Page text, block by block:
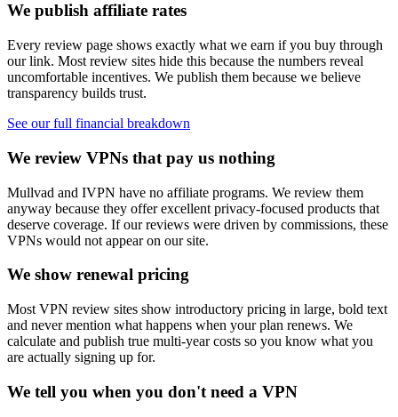
We publish affiliate rates
Every review page shows exactly what we earn if you buy through
our link. Most review sites hide this because the numbers reveal
uncomfortable incentives. We publish them because we believe
transparency builds trust.
See our full financial breakdown
We review VPNs that pay us nothing
Mullvad and IVPN have no affiliate programs. We review them
anyway because they offer excellent privacy-focused products that
deserve coverage. If our reviews were driven by commissions, these
VPNs would not appear on our site.
We show renewal pricing
Most VPN review sites show introductory pricing in large, bold text
and never mention what happens when your plan renews. We
calculate and publish true multi-year costs so you know what you
are actually signing up for.
We tell you when you don't need a VPN